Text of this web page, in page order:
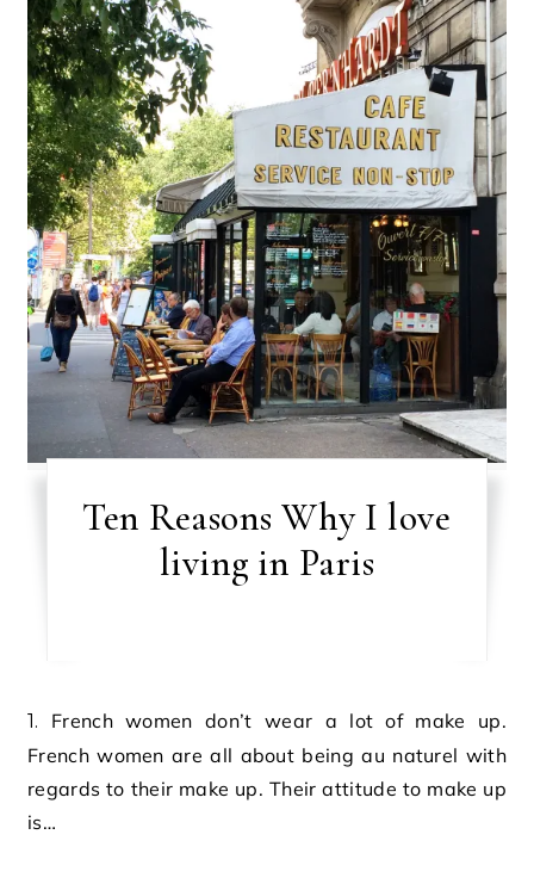
Ten Reasons Why I love
living in Paris
1. French women don’t wear a lot of make up.
French women are all about being au naturel with
regards to their make up. Their attitude to make up
is…